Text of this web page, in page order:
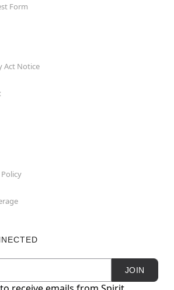
Form
Act Notice
JOIN